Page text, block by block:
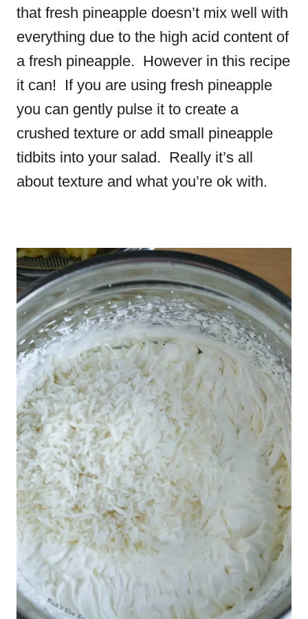
that fresh pineapple doesn’t mix well with
everything due to the high acid content of
a fresh pineapple. However in this recipe
it can! If you are using fresh pineapple
you can gently pulse it to create a
crushed texture or add small pineapple
tidbits into your salad. Really it’s all
about texture and what you’re ok with.